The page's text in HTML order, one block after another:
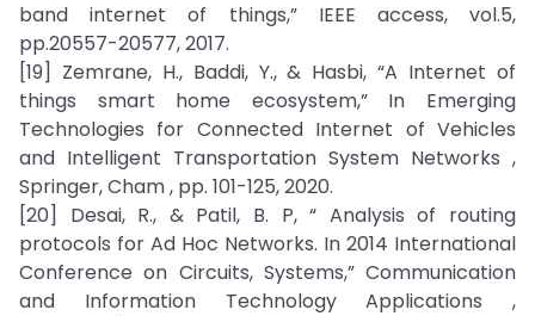
band internet of things,” IEEE access, vol.5,
pp.20557-20577, 2017.
[19] Zemrane, H., Baddi, Y., & Hasbi, “A Internet of
things smart home ecosystem,” In Emerging
Technologies for Connected Internet of Vehicles
and Intelligent Transportation System Networks ,
Springer, Cham , pp. 101-125, 2020.
[20] Desai, R., & Patil, B. P, “ Analysis of routing
protocols for Ad Hoc Networks. In 2014 International
Conference on Circuits, Systems,” Communication
and Information Technology Applications ,